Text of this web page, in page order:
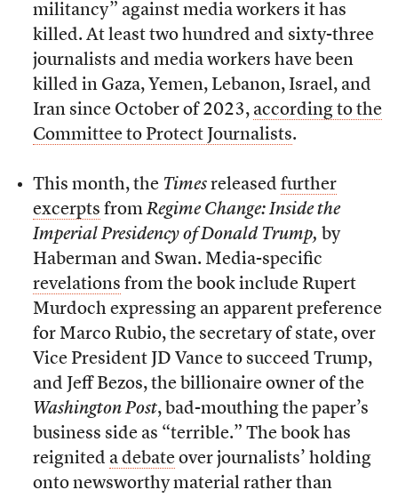
militancy” against media workers it has
killed. At least two hundred and sixty-three
journalists and media workers have been
killed in Gaza, Yemen, Lebanon, Israel, and
Iran since October of 2023, according to the
Committee to Protect Journalists.
This month, the Timesreleased further
excerpts from Regime Change: Inside the
Imperial Presidency of Donald Trump, by
Haberman and Swan. Media-specific
revelations from the book include Rupert
Murdoch expressing an apparent preference
for Marco Rubio, the secretary of state, over
Vice President JD Vance to succeed Trump,
and Jeff Bezos, the billionaire owner of the
Washington Post, bad-mouthing the paper’s
business side as “terrible.” The book has
reignited a debateover journalists’ holding
onto newsworthy material rather than